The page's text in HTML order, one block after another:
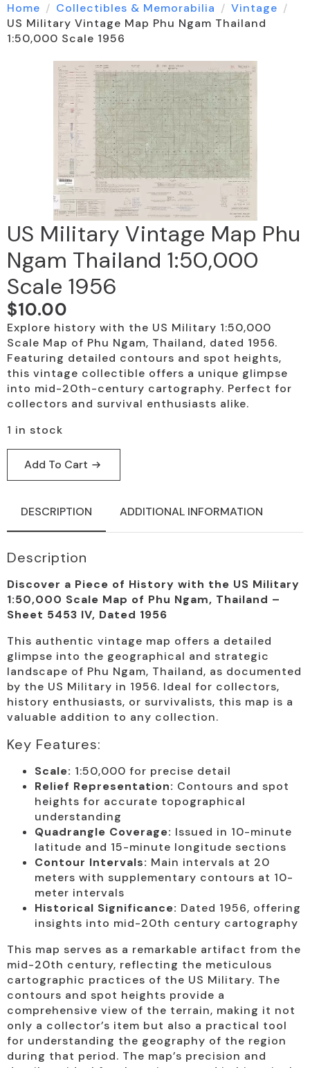
Home Collectibles & Memorabilia
Vintage
US Military Vintage Map Phu Ngam Thailand
1:50,000 Scale 1956
US Military Vintage Map Phu
Ngam Thailand 1:50,000
Scale 1956
$10.00
Explore history with the US Military 1:50,000
Scale Map of Phu Ngam, Thailand, dated 1956.
Featuring detailed contours and spot heights,
this vintage collectible offers a unique glimpse
into mid-20th-century cartography. Perfect for
collectors and survival enthusiasts alike.
1 in stock
Add To Cart
DESCRIPTION ADDITIONAL INFORMATION
Description
Discover a Piece of History with the US Military
1:50,000 Scale Map of Phu Ngam, Thailand –
Sheet 5453 IV, Dated 1956
This authentic vintage map offers a detailed
glimpse into the geographical and strategic
landscape of Phu Ngam, Thailand, as documented
by the US Military in 1956. Ideal for collectors,
history enthusiasts, or survivalists, this map is a
valuable addition to any collection.
Key Features:
Scale: 1:50,000 for precise detail
Relief Representation: Contours and spot
heights for accurate topographical
understanding
Quadrangle Coverage: Issued in 10-minute
latitude and 15-minute longitude sections
Contour Intervals: Main intervals at 20
meters with supplementary contours at 10-
meter intervals
Historical Significance: Dated 1956, offering
insights into mid-20th century cartography
This map serves as a remarkable artifact from the
mid-20th century, reflecting the meticulous
cartographic practices of the US Military. The
contours and spot heights provide a
comprehensive view of the terrain, making it not
only a collector’s item but also a practical tool
for understanding the geography of the region
during that period. The map’s precision and